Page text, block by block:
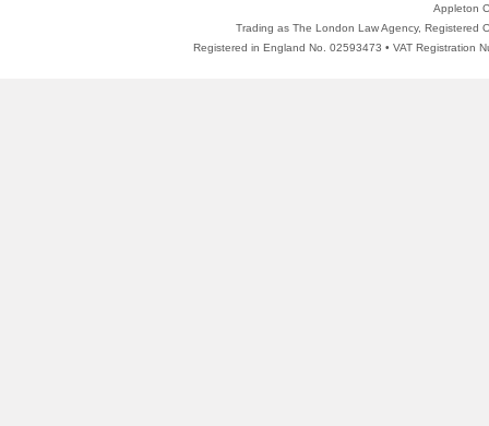
Appleton
Trading as The London Law Agency, Registered
Registered in England No. 02593473 • VAT Registration